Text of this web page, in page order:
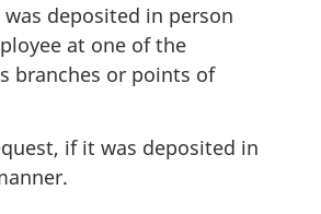
deposited in person
at one of the
branches or points of
if it was deposited in